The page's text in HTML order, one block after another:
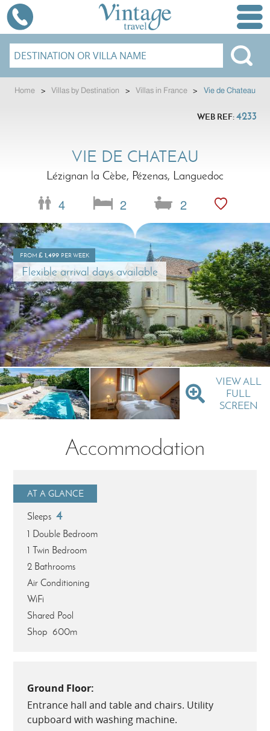
Home > Villas by Destination > Villas in France > Vie de Chateau
WEB REF:4233
VIE DE CHATEAU
Lézignan la Cèbe, Pézenas, Languedoc
4 2 2
VIEW ALL
FULL
SCREEN
FROM £1,499 PER WEEK
Flexible arrival days available
Accommodation
AT A GLANCE
Sleeps 4
1 Double Bedroom
1 Twin Bedroom
2 Bathrooms
Air Conditioning
WiFi
Shared Pool
Shop 600m
Ground Floor:
Entrance hall and table and chairs. Utility
cupboard with washing machine.